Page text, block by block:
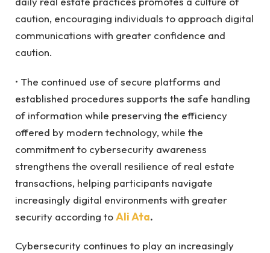
caution, encouraging individuals to approach digital
communications with greater confidence and
caution.
• The continued use of secure platforms and
established procedures supports the safe handling
of information while preserving the efficiency
offered by modern technology, while the
commitment to cybersecurity awareness
strengthens the overall resilience of real estate
transactions, helping participants navigate
increasingly digital environments with greater
security according toAli Ata.
Cybersecurity continues to play an increasingly